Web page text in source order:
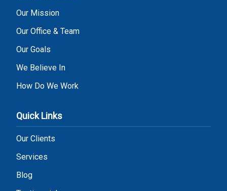
Our Mission
Our Office & Team
Our Goals
We Believe In
How Do We Work
Quick Links
Our Clients
Services
Blog